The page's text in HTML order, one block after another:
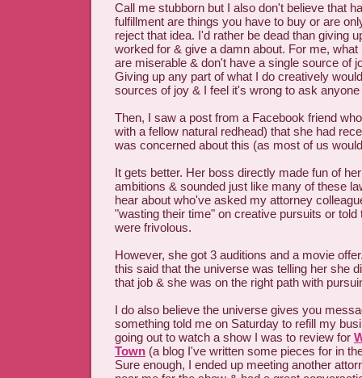
Call me stubborn but I also don't believe that
fulfillment are things you have to buy or are
reject that idea. I'd rather be dead than giving
worked for & give a damn about. For me, what
are miserable & don't have a single source of
Giving up any part of what I do creatively
sources of joy & I feel it's wrong to ask anyone
Then, I saw a post from a Facebook friend
with a fellow natural redhead) that she had
was concerned about this (as most of us
It gets better. Her boss directly made fun of
ambitions & sounded just like many of these
hear about who've asked my attorney
"wasting their time" on creative pursuits or
were frivolous.
However, she got 3 auditions and a movie
this said that the universe was telling her she
that job & she was on the right path with
I do also believe the universe gives you
something told me on Saturday to refill my
going out to watch a show I was to review for
Town (a blog I've written some pieces for in
Sure enough, I ended up meeting another